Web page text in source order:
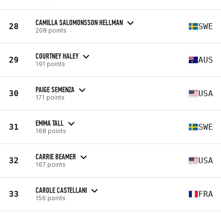
28 CAMILLA SALOMONSSON HELLMAN
208 points SWE
29 COURTNEY HALEY
191 points AUS
30 PAIGE SEMENZA
171 points USA
31 EMMA TALL
168 points SWE
32 CARRIE BEAMER
167 points USA
33 CAROLE CASTELLANI
156 points FRA